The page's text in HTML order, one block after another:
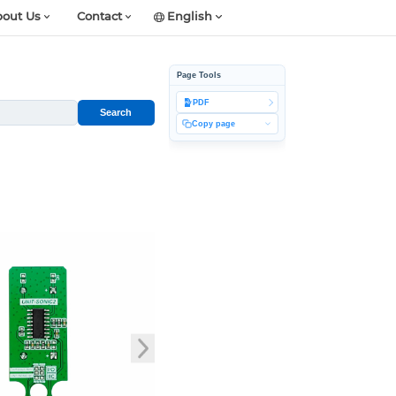
Us Contact English
Search
Page Tools
PDF
Copy page